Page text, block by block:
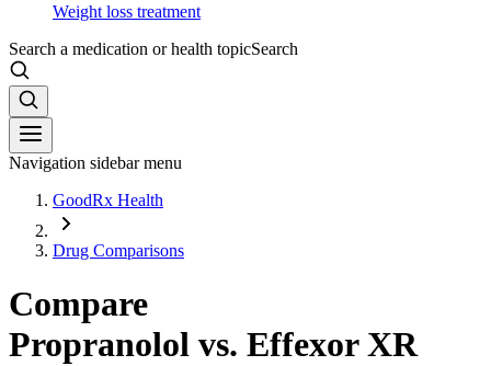
Weight loss treatment
Search a medication or health topicSearch
Navigation sidebar menu
GoodRx Health
Drug Comparisons
Compare
Propranolol vs. Effexor XR